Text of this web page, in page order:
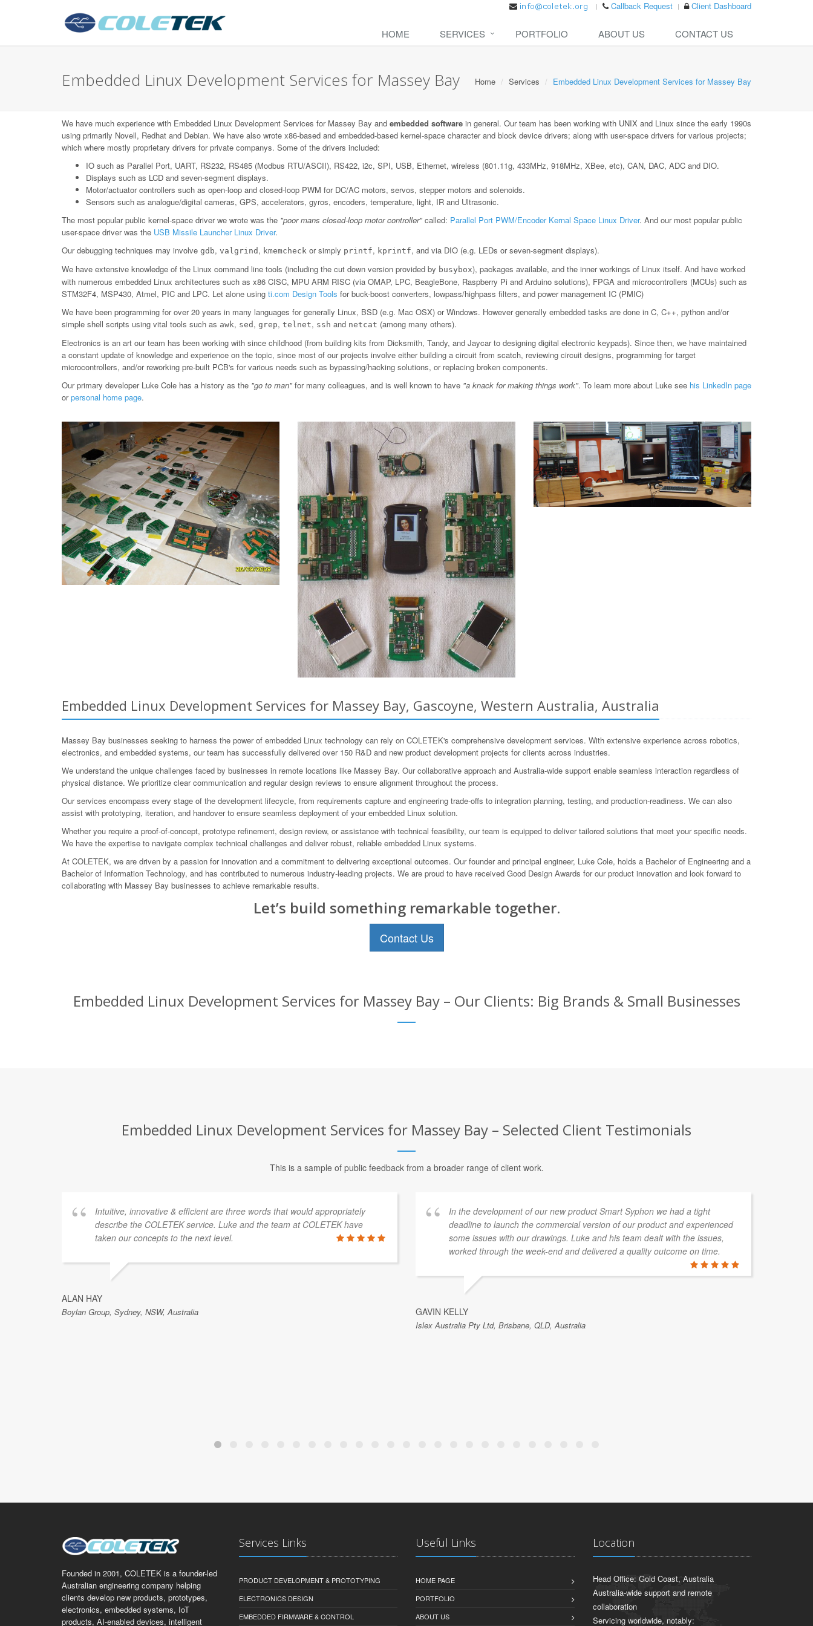
Callback Request Client Dashboard
HOME SERVICES PORTFOLIO ABOUT US CONTACT US
Embedded Linux Development Services for Massey Bay Home Services Embedded Linux Development Services for Massey Bay
We have much experience with Embedded Linux Development Services for Massey Bay and embedded software in general. Our team has been working with UNIX and Linux since the early 1990s
using primarily Novell, Redhat and Debian. We have also wrote x86-based and embedded-based kernel-space character and block device drivers; along with user-space drivers for various projects;
which where mostly proprietary drivers for private companys. Some of the drivers included:
IO such as Parallel Port, UART, RS232, RS485 (Modbus RTU/ASCII), RS422, i2c, SPI, USB, Ethernet, wireless (801.11g, 433MHz, 918MHz, XBee, etc), CAN, DAC, ADC and DIO.
Displays such as LCD and seven-segment displays.
Motor/actuator controllers such as open-loop and closed-loop PWM for DC/AC motors, servos, stepper motors and solenoids.
Sensors such as analogue/digital cameras, GPS, accelerators, gyros, encoders, temperature, light, IR and Ultrasonic.
The most popular public kernel-space driver we wrote was the "poor mans closed-loop motor controller"called: Parallel Port PWM/Encoder Kernal Space Linux Driver. And our most popular public
user-space driver was the USB Missile Launcher Linux Driver.
Our debugging techniques may involve gdb, valgrind , kmemcheck or simply printf, kprintf, and via DIO (e.g. LEDs or seven-segment displays).
We have extensive knowledge of the Linux command line tools (including the cut down version provided by busybox), packages available, and the inner workings of Linux itself. And have worked
with numerous embedded Linux architectures such as x86 CISC, MPU ARM RISC (via OMAP, LPC, BeagleBone, Raspberry Pi and Arduino solutions), FPGA and microcontrollers (MCUs) such as
STM32F4, MSP430, Atmel, PIC and LPC. Let alone using ti.com Design Tools for buck-boost converters, lowpass/highpass filters, and power management IC (PMIC)
We have been programming for over 20 years in many languages for generally Linux, BSD (e.g. Mac OSX) or Windows. However generally embedded tasks are done in C, C++, python and/or
simple shell scripts using vital tools such as awk, sed , grep, telnet, ssh and netcat (among many others).
Electronics is an art our team has been working with since childhood (from building kits from Dicksmith, Tandy, and Jaycar to designing digital electronic keypads). Since then, we have maintained
a constant update of knowledge and experience on the topic, since most of our projects involve either building a circuit from scatch, reviewing circuit designs, programming for target
microcontrollers, and/or reworking pre-built PCB's for various needs such as bypassing/hacking solutions, or replacing broken components.
Our primary developer Luke Cole has a history as the "go to man"for many colleagues, and is well known to have "a knack for making things work". To learn more about Luke see his LinkedIn page
orpersonal home page.
Embedded Linux Development Services for Massey Bay, Gascoyne, Western Australia, Australia
Massey Bay businesses seeking to harness the power of embedded Linux technology can rely on COLETEK's comprehensive development services. With extensive experience across robotics,
electronics, and embedded systems, our team has successfully delivered over 150 R&D and new product development projects for clients across industries.
We understand the unique challenges faced by businesses in remote locations like Massey Bay. Our collaborative approach and Australia-wide support enable seamless interaction regardless of
physical distance. We prioritize clear communication and regular design reviews to ensure alignment throughout the process.
Our services encompass every stage of the development lifecycle, from requirements capture and engineering trade-offs to integration planning, testing, and production-readiness. We can also
assist with prototyping, iteration, and handover to ensure seamless deployment of your embedded Linux solution.
Whether you require a proof-of-concept, prototype refinement, design review, or assistance with technical feasibility, our team is equipped to deliver tailored solutions that meet your specific needs.
We have the expertise to navigate complex technical challenges and deliver robust, reliable embedded Linux systems.
At COLETEK, we are driven by a passion for innovation and a commitment to delivering exceptional outcomes. Our founder and principal engineer, Luke Cole, holds a Bachelor of Engineering and a
Bachelor of Information Technology, and has contributed to numerous industry-leading projects. We are proud to have received Good Design Awards for our product innovation and look forward to
collaborating with Massey Bay businesses to achieve remarkable results.
Let’s build something remarkable together.
Contact Us
Embedded Linux Development Services for Massey Bay – Our Clients: Big Brands & Small Businesses
Embedded Linux Development Services for Massey Bay – Selected Client Testimonials
This is a sample of public feedback from a broader range of client work.
Intuitive, innovative & efficient are three words that would appropriately
describe the COLETEK service. Luke and the team at COLETEK have
taken our concepts to the next level.
ALAN HAY
Boylan Group, Sydney, NSW, Australia
In the development of our new product Smart Syphon we had a tight
deadline to launch the commercial version of our product and experienced
some issues with our drawings. Luke and his team dealt with the issues,
worked through the week-end and delivered a quality outcome on time.
GAVIN KELLY
Islex Australia Pty Ltd, Brisbane, QLD, Australia
Founded in 2001, COLETEK is a founder-led
Australian engineering company helping
clients develop new products, prototypes,
electronics, embedded systems, IoT
products, AI-enabled devices, intelligent
Services Links
PRODUCT DEVELOPMENT & PROTOTYPING
ELECTRONICS DESIGN
EMBEDDED FIRMWARE & CONTROL
Useful Links
HOME PAGE
PORTFOLIO
ABOUT US
Location
Head Office: Gold Coast, Australia
Australia-wide support and remote
collaboration
Servicing worldwide, notably: